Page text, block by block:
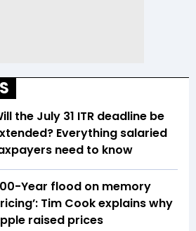
the July 31 ITR deadline be
Everything salaried
need to know
Year flood on memory
Tim Cook explains why
raised prices